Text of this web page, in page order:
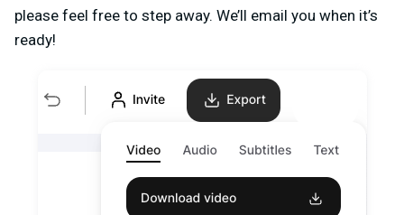
please feel free to step away. We’ll email you when it’s
ready!